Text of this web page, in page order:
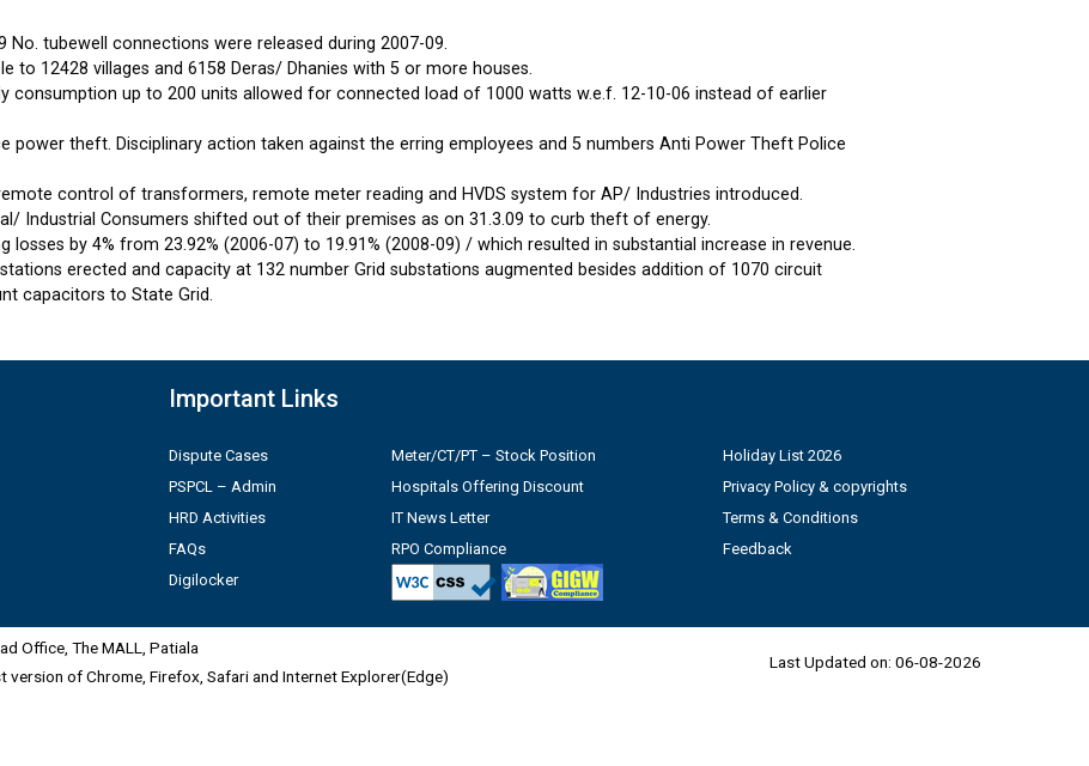
No. tubewell connections were released during 2007-09.
to 12428 villages and 6158 Deras/ Dhanies with 5 or more houses.
consumption up to 200 units allowed for connected load of 1000 watts w.e.f. 12-10-06 instead of earlier
power theft. Disciplinary action taken against the erring employees and 5 numbers Anti Power Theft Police
control of transformers, remote meter reading and HVDS system for AP/ Industries introduced.
Industrial Consumers shifted out of their premises as on 31.3.09 to curb theft of energy.
losses by 4% from 23.92% (2006-07) to 19.91% (2008-09) / which resulted in substantial increase in revenue.
erected and capacity at 132 number Grid substations augmented besides addition of 1070 circuit
capacitors to State Grid.
Important Links
Dispute Cases
PSPCL – Admin
HRD Activities
FAQs
Digilocker
Meter/CT/PT – Stock Position
Hospitals Offering Discount
IT News Letter
RPO Compliance
Holiday List 2026
Privacy Policy & copyrights
Terms & Conditions
Feedback
Office, The MALL, Patiala
of Chrome, Firefox, Safari and Internet Explorer(Edge)
Last Updated on: 06-08-2026